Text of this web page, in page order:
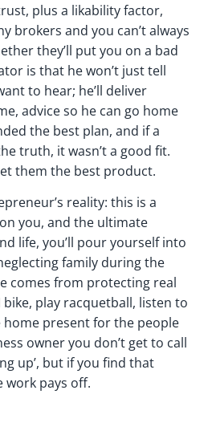
plus a likability factor,
brokers and you can’t always
they’ll put you on a bad
is that he won’t just tell
to hear; he’ll deliver
advice so he can go home
the best plan, and if a
truth, it wasn’t a good fit.
them the best product.
reality: this is a
you, and the ultimate
life, you’ll pour yourself into
family during the
comes from protecting real
play racquetball, listen to
home present for the people
owner you don’t get to call
up’, but if you find that
work pays off.